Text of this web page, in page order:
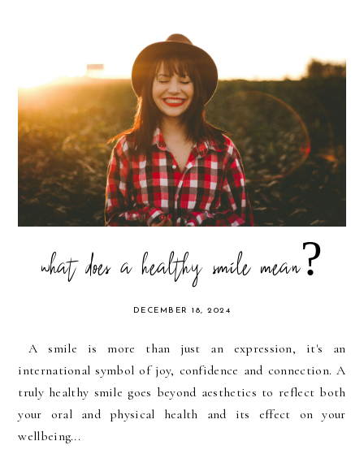
what does a healthy smile mean?
DECEMBER 18, 2024
A smile is more than just an expression, it's an
international symbol of joy, confidence and connection. A
truly healthy smile goes beyond aesthetics to reflect both
your oral and physical health and its effect on your
wellbeing...